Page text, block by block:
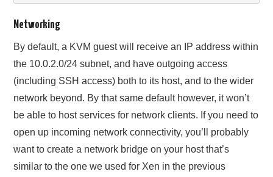
Networking
By default, a KVM guest will receive an IP address within
the 10.0.2.0/24 subnet, and have outgoing access
(including SSH access) both to its host, and to the wider
network beyond. By that same default however, it won’t
be able to host services for network clients. If you need to
open up incoming network connectivity, you’ll probably
want to create a network bridge on your host that’s
similar to the one we used for Xen in the previous